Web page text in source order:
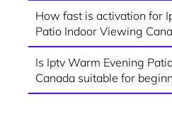
How fast is activation for
Patio Indoor Viewing
Is Iptv Warm Evening
Canada suitable for